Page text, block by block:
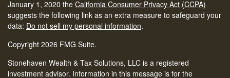
January 1, 2020 the California Consumer Privacy Act (CCPA)
suggests the following link as an extra measure to safeguard your
data: Do not sell my personal information.
Copyright 2026 FMG Suite.
Stonehaven Wealth & Tax Solutions, LLC is a registered
investment advisor. Information in this message is for the